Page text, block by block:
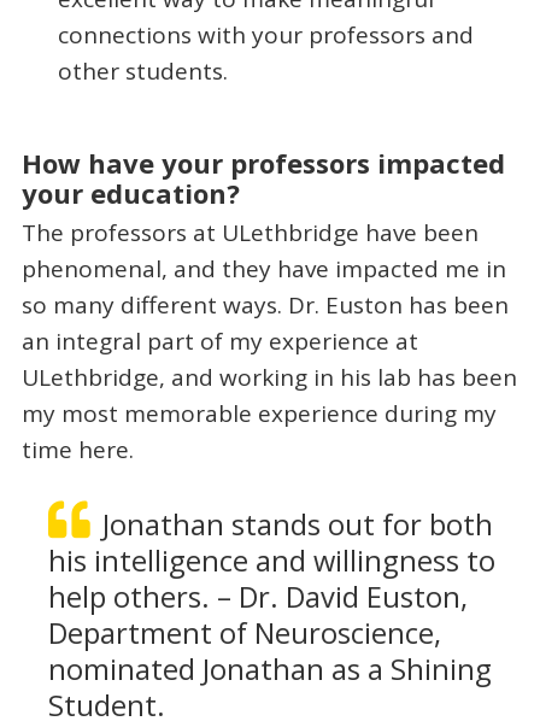
connections with your professors and
other students.
How have your professors impacted
your education?
The professors at ULethbridge have been
phenomenal, and they have impacted me in
so many different ways. Dr. Euston has been
an integral part of my experience at
ULethbridge, and working in his lab has been
my most memorable experience during my
time here.
Jonathan stands out for both
his intelligence and willingness to
help others. – Dr. David Euston,
Department of Neuroscience,
nominated Jonathan as a Shining
Student.